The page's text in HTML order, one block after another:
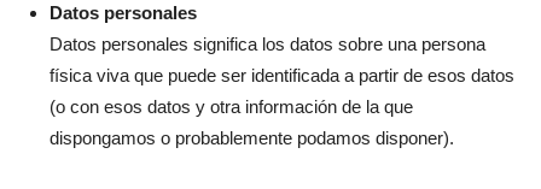
Datos personales
Datos personales significa los datos sobre una persona
física viva que puede ser identificada a partir de esos datos
(o con esos datos y otra información de la que
dispongamos o probablemente podamos disponer).